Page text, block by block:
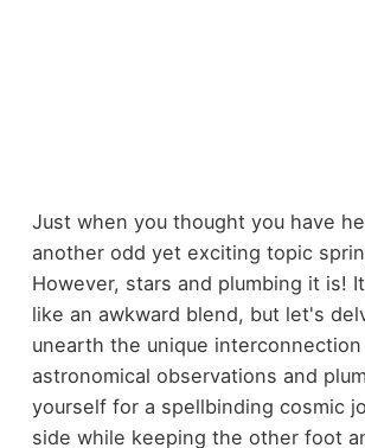
Just when you thought you have
another odd yet exciting topic
However, stars and plumbing it is!
like an awkward blend, but let's
unearth the unique
astronomical observations and
yourself for a spellbinding cosmic
side while keeping the other foot